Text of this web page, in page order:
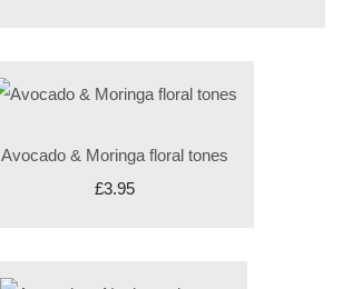
Avocado & Moringa floral tones
£3.95